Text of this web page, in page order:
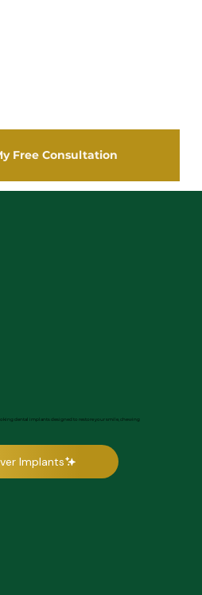
Free Consultation
dental implants designed to restore your smile, chewing
Implants